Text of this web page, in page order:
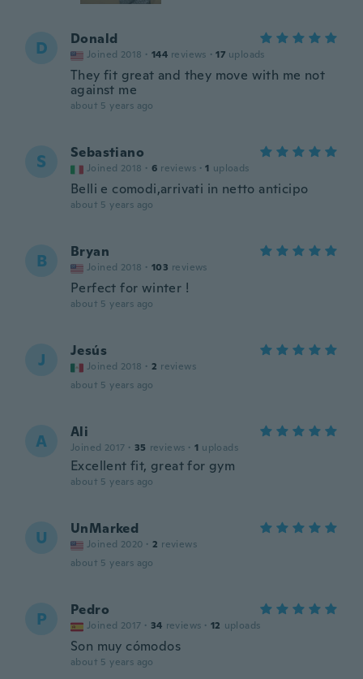
D Donald
Joined 2018 · 144 reviews · 17 uploads
They fit great and they move with me not
against me
about 5 years ago
S Sebastiano
Joined 2018 · 6 reviews · 1 uploads
Belli e comodi,arrivati in netto anticipo
about 5 years ago
B Bryan
Joined 2018 · 103 reviews
Perfect for winter !
about 5 years ago
J Jesús
Joined 2018 · 2 reviews
about 5 years ago
A Ali
Joined 2017 · 35 reviews · 1 uploads
Excellent fit, great for gym
about 5 years ago
U UnMarked
Joined 2020 · 2 reviews
about 5 years ago
P Pedro
Joined 2017 · 34 reviews · 12 uploads
Son muy cómodos
about 5 years ago